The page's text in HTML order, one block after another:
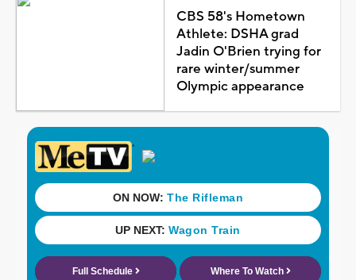
CBS 58's Hometown
Athlete: DSHA grad
Jadin O'Brien trying for
rare winter/summer
Olympic appearance